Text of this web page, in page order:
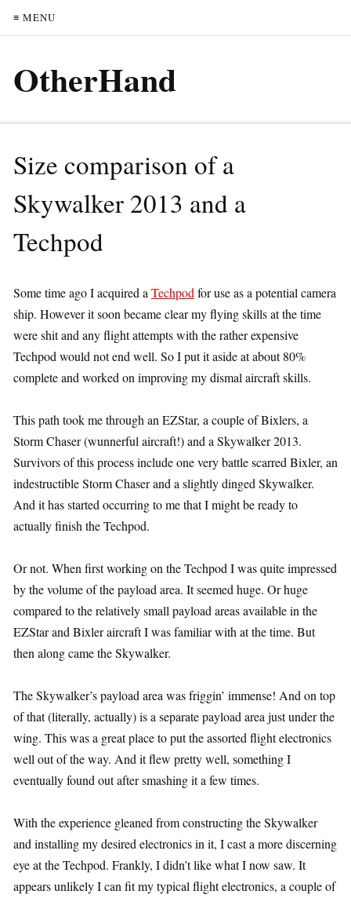
≡ MENU
OtherHand
Size comparison of a
Skywalker 2013 and a
Techpod
Some time ago I acquired a Techpod for use as a potential camera
ship. However it soon became clear my flying skills at the time
were shit and any flight attempts with the rather expensive
Techpod would not end well. So I put it aside at about 80%
complete and worked on improving my dismal aircraft skills.
This path took me through an EZStar, a couple of Bixlers, a
Storm Chaser (wunnerful aircraft!) and a Skywalker 2013.
Survivors of this process include one very battle scarred Bixler, an
indestructible Storm Chaser and a slightly dinged Skywalker.
And it has started occurring to me that I might be ready to
actually finish the Techpod.
Or not. When first working on the Techpod I was quite impressed
by the volume of the payload area. It seemed huge. Or huge
compared to the relatively small payload areas available in the
EZStar and Bixler aircraft I was familiar with at the time. But
then along came the Skywalker.
The Skywalker’s payload area was friggin’ immense! And on top
of that (literally, actually) is a separate payload area just under the
wing. This was a great place to put the assorted flight electronics
well out of the way. And it flew pretty well, something I
eventually found out after smashing it a few times.
With the experience gleaned from constructing the Skywalker
and installing my desired electronics in it, I cast a more discerning
eye at the Techpod. Frankly, I didn’t like what I now saw. It
appears unlikely I can fit my typical flight electronics, a couple of